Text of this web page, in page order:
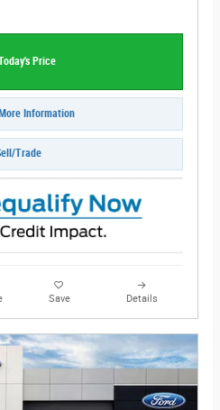
Price
Information
Trade
Save Details